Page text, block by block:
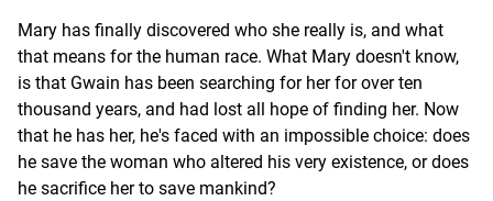
Mary has finally discovered who she really is, and what
that means for the human race. What Mary doesn't know,
is that Gwain has been searching for her for over ten
thousand years, and had lost all hope of finding her. Now
that he has her, he's faced with an impossible choice: does
he save the woman who altered his very existence, or does
he sacrifice her to save mankind?